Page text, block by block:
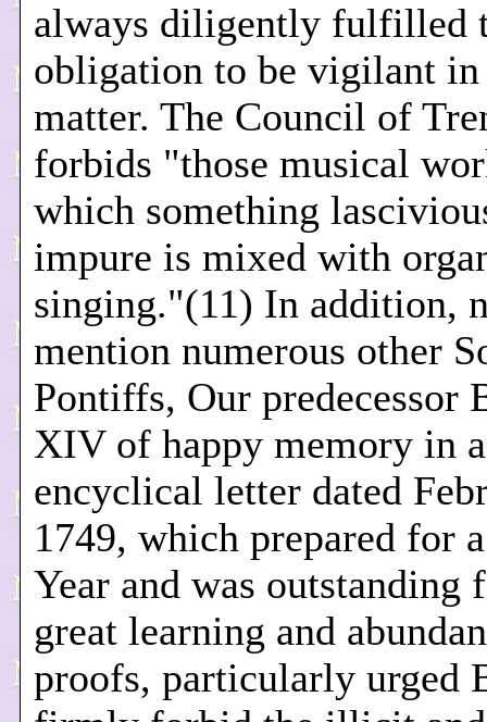
always diligently fulfilled
obligation to be vigilant
matter. The Council of
forbids "those musical
which something
impure is mixed with
singing."(11) In addition,
mention numerous other
Pontiffs, Our predecessor
XIV of happy memory in
encyclical letter dated
1749, which prepared for
Year and was outstanding
great learning and
proofs, particularly urged